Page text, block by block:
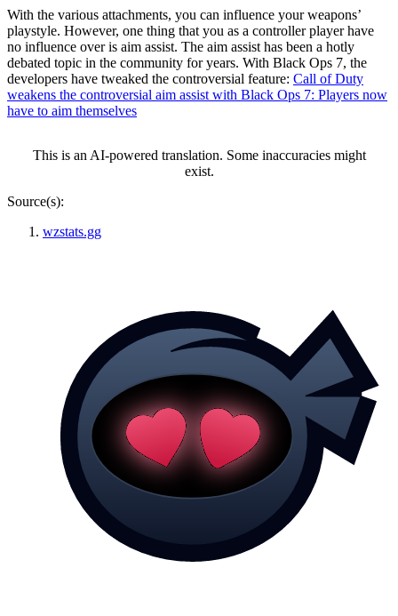
With the various attachments, you can influence your weapons’
playstyle. However, one thing that you as a controller player have
no influence over is aim assist. The aim assist has been a hotly
debated topic in the community for years. With Black Ops 7, the
developers have tweaked the controversial feature: Call of Duty
weakens the controversial aim assist with Black Ops 7: Players now
have to aim themselves
This is an AI-powered translation. Some inaccuracies might
exist.
Source(s):
wzstats.gg